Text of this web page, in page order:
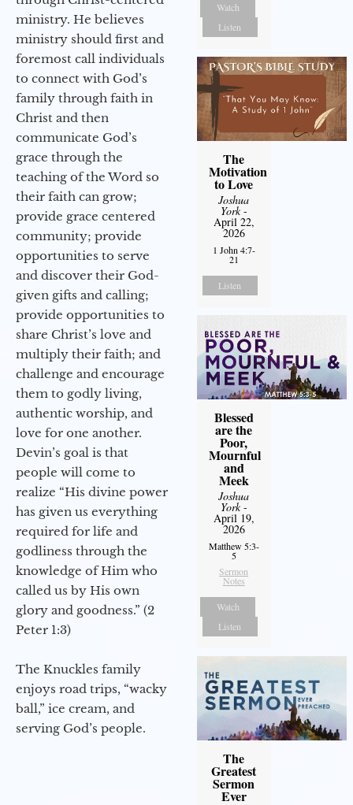
ministry. He believes
ministry should first and
foremost call individuals
to connect with God’s
family through faith in
Christ and then
communicate God’s
grace through the
teaching of the Word so
their faith can grow;
provide grace centered
community; provide
opportunities to serve
and discover their God-
given gifts and calling;
provide opportunities to
share Christ’s love and
multiply their faith; and
challenge and encourage
them to godly living,
authentic worship, and
love for one another.
Devin’s goal is that
people will come to
realize “His divine power
has given us everything
required for life and
godliness through the
knowledge of Him who
called us by His own
glory and goodness.” (2
Peter 1:3)
The Knuckles family
enjoys road trips, “wacky
ball,” ice cream, and
serving God’s people.
Watch
Listen
The
Motivation
to Love
Joshua
York-
April 22,
2026
1 John 4:7-
21
Listen
Blessed
are the
Poor,
Mournful
and
Meek
Joshua
York-
April 19,
2026
Matthew 5:3-
5
Sermon
Notes
Watch
Listen
The
Greatest
Sermon
Ever